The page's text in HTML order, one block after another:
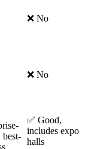
❌ No
❌ No
best-
✅ Good,
includes expo
halls